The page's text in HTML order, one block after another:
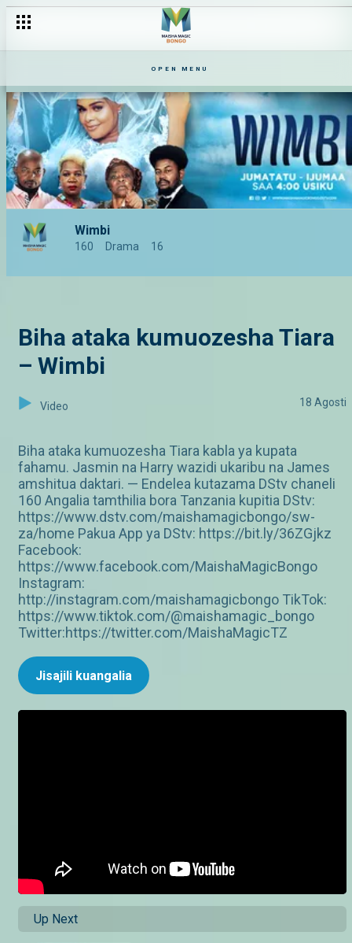
OPEN MENU
Wimbi
160 Drama 16
Biha ataka kumuozesha Tiara
– Wimbi
Video 18 Agosti
Biha ataka kumuozesha Tiara kabla ya kupata
fahamu. Jasmin na Harry wazidi ukaribu na James
amshitua daktari. — Endelea kutazama DStv chaneli
160 Angalia tamthilia bora Tanzania kupitia DStv:
https://www.dstv.com/maishamagicbongo/sw-
za/home Pakua App ya DStv: https://bit.ly/36ZGjkz
Facebook:
https://www.facebook.com/MaishaMagicBongo
Instagram:
http://instagram.com/maishamagicbongo TikTok:
https://www.tiktok.com/@maishamagic_bongo
Twitter:https://twitter.com/MaishaMagicTZ
Jisajili kuangalia
Up Next